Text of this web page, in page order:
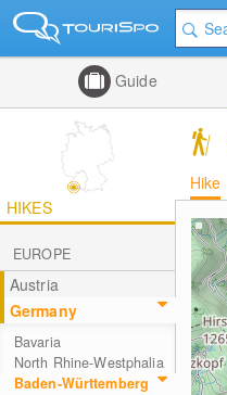
Guide
Hike
HIKES
EUROPE
Austria
Germany
Bavaria
North Rhine-Westphalia
Baden-Württemberg